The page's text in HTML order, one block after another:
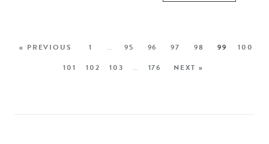
« PREVIOUS 1 … 95 96 97 98 99
100
101
102 103 … 176 NEXT »